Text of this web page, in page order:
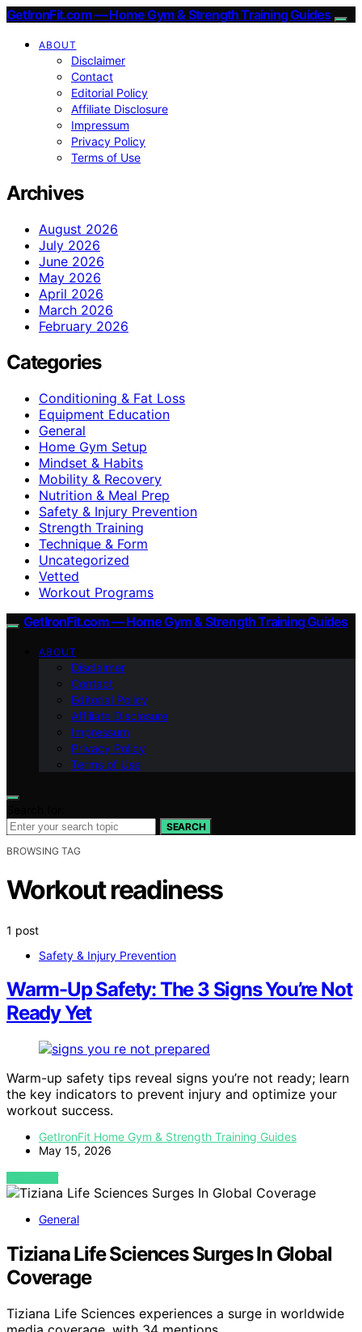
GetIronFit.com — Home Gym & Strength Training Guides
ABOUT
Disclaimer
Contact
Editorial Policy
Affiliate Disclosure
Impressum
Privacy Policy
Terms of Use
Archives
August 2026
July 2026
June 2026
May 2026
April 2026
March 2026
February 2026
Categories
Conditioning & Fat Loss
Equipment Education
General
Home Gym Setup
Mindset & Habits
Mobility & Recovery
Nutrition & Meal Prep
Safety & Injury Prevention
Strength Training
Technique & Form
Uncategorized
Vetted
Workout Programs
GetIronFit.com — Home Gym & Strength Training Guides
ABOUT
Disclaimer
Contact
Editorial Policy
Affiliate Disclosure
Impressum
Privacy Policy
Terms of Use
SEARCH
BROWSING TAG
Workout readiness
1 post
Safety & Injury Prevention
Warm-Up Safety: The 3 Signs You’re Not
Ready Yet
Warm-up safety tips reveal signs you’re not ready; learn
the key indicators to prevent injury and optimize your
workout success.
GetIronFit Home Gym & Strength Training Guides
May 15, 2026
VIEW POST
General
Tiziana Life Sciences Surges In Global
Coverage
Tiziana Life Sciences experiences a surge in worldwide